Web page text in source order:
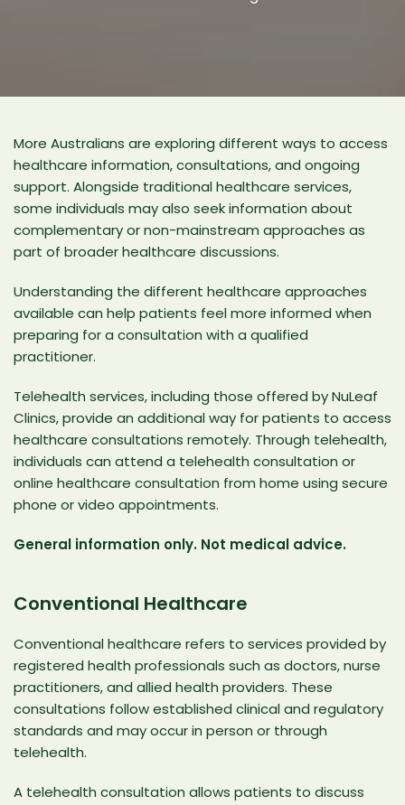
More Australians are exploring different ways to access
healthcare information, consultations, and ongoing
support. Alongside traditional healthcare services,
some individuals may also seek information about
complementary or non-mainstream approaches as
part of broader healthcare discussions.
Understanding the different healthcare approaches
available can help patients feel more informed when
preparing for a consultation with a qualified
practitioner.
Telehealth services, including those offered byNuLeaf
Clinics, provide an additional way for patients to access
healthcare consultations remotely. Through telehealth,
individuals can attend a telehealth consultation or
online healthcare consultation from home using secure
phone or video appointments.
General information only. Not medical advice.
Conventional Healthcare
Conventional healthcare refers to services provided by
registered health professionals such as doctors, nurse
practitioners, and allied health providers. These
consultations follow established clinical and regulatory
standards and may occur in person or through
telehealth.
A telehealth consultation allows patients to discuss